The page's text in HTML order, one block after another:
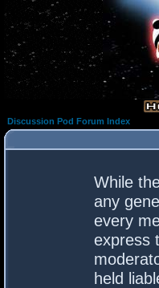
Discussion Pod Forum Index
While
any
every
express
held